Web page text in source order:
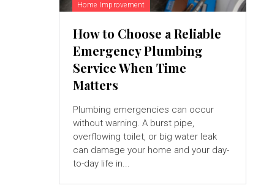
Home Improvement
How to Choose a Reliable
Emergency Plumbing
Service When Time
Matters
Plumbing emergencies can occur
without warning. A burst pipe,
overflowing toilet, or big water leak
can damage your home and your day-
to-day life in...